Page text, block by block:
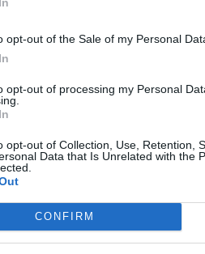
opt-out of the Sale of my Personal
opt-out of processing my Personal
opt-out of Collection, Use, Retention,
Data that Is Unrelated with the
CONFIRM
Sikani Resort
Pallanza (Verbano-Cusio-Ossola)
D'or La Thuile (Aosta)
Massa Lubrense (Naples)
Rapallo (Genoa)
2 TorriMaiori (Salerno)
Carmagnola (Turin)